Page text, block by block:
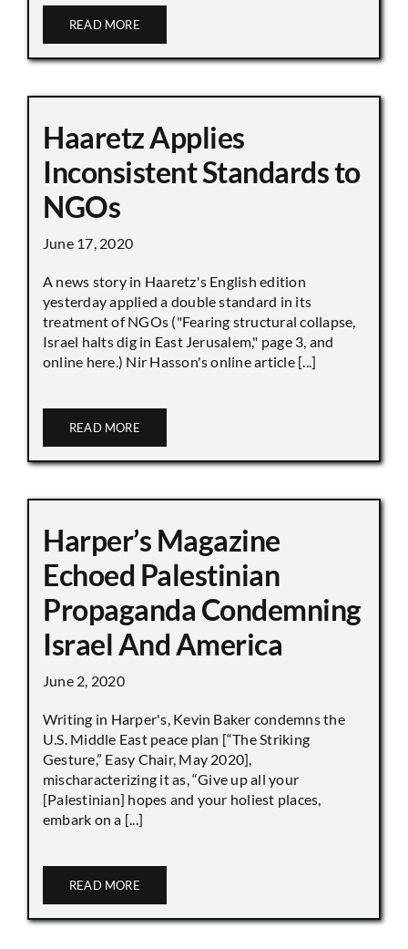
READ MORE
Haaretz Applies
Inconsistent Standards to
NGOs
June 17, 2020
A news story in Haaretz's English edition
yesterday applied a double standard in its
treatment of NGOs ("Fearing structural collapse,
Israel halts dig in East Jerusalem," page 3, and
online here.) Nir Hasson's online article [...]
READ MORE
Harper’s Magazine
Echoed Palestinian
Propaganda Condemning
Israel And America
June 2, 2020
Writing in Harper's, Kevin Baker condemns the
U.S. Middle East peace plan [“The Striking
Gesture,” Easy Chair, May 2020],
mischaracterizing it as, “Give up all your
[Palestinian] hopes and your holiest places,
embark on a [...]
READ MORE